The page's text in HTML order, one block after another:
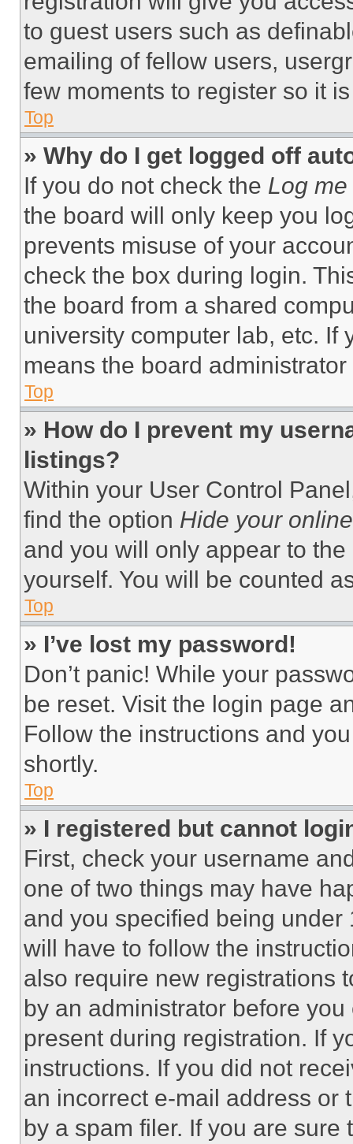
to guest users such as
emailing of fellow users,
few moments to register so it
Top
» Why do I get logged off
If you do not check the Log
the board will only keep you
prevents misuse of your
check the box during login.
the board from a shared
university computer lab, etc. If
means the board
Top
» How do I prevent my
listings?
Within your User Control
find the option Hide your
and you will only appear to
yourself. You will be counted
Top
» I’ve lost my password!
Don’t panic! While your
be reset. Visit the login page
Follow the instructions and
shortly.
Top
» I registered but cannot
First, check your username
one of two things may have
and you specified being
will have to follow the
also require new registrations
by an administrator before
present during registration. If
instructions. If you did not
an incorrect e-mail address or
by a spam filer. If you are